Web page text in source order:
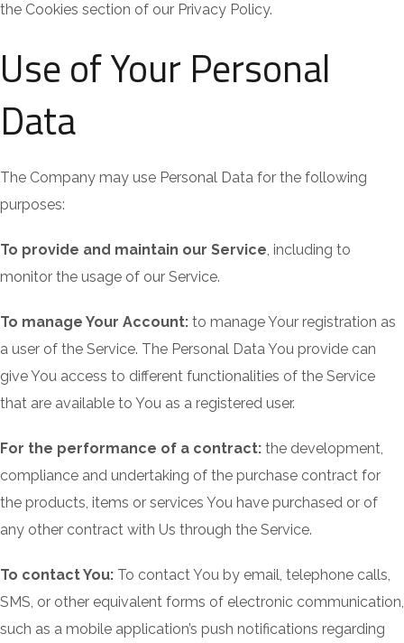
the Cookies section of our Privacy Policy.
Use of Your Personal
Data
The Company may use Personal Data for the following
purposes:
To provide and maintain our Service, including to
monitor the usage of our Service.
To manage Your Account: to manage Your registration as
a user of the Service. The Personal Data You provide can
give You access to different functionalities of the Service
that are available to You as a registered user.
For the performance of a contract: the development,
compliance and undertaking of the purchase contract for
the products, items or services You have purchased or of
any other contract with Us through the Service.
To contact You: To contact You by email, telephone calls,
SMS, or other equivalent forms of electronic communication,
such as a mobile application’s push notifications regarding